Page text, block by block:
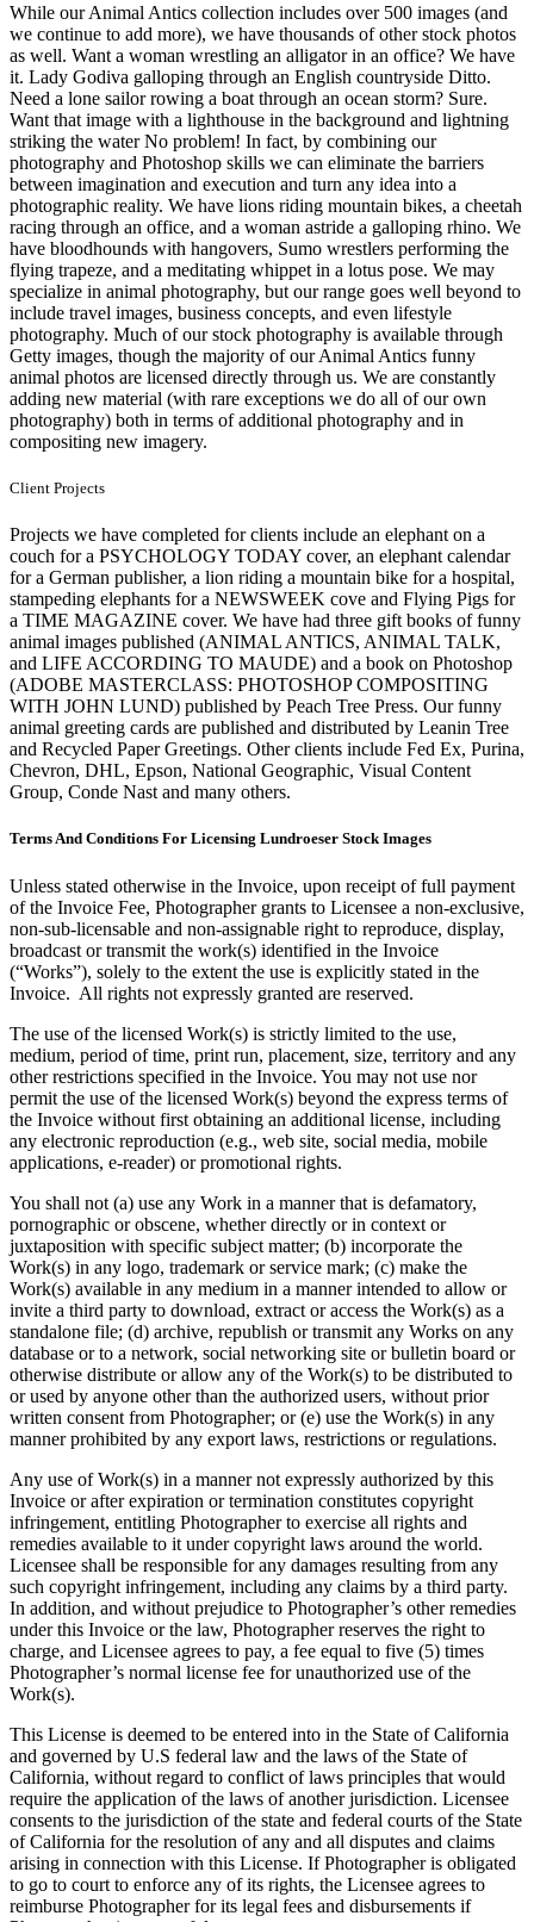
While our Animal Antics collection includes over 500 images (and
we continue to add more), we have thousands of other stock photos
as well. Want a woman wrestling an alligator in an office? We have
it. Lady Godiva galloping through an English countryside Ditto.
Need a lone sailor rowing a boat through an ocean storm? Sure.
Want that image with a lighthouse in the background and lightning
striking the water No problem! In fact, by combining our
photography and Photoshop skills we can eliminate the barriers
between imagination and execution and turn any idea into a
photographic reality. We have lions riding mountain bikes, a cheetah
racing through an office, and a woman astride a galloping rhino. We
have bloodhounds with hangovers, Sumo wrestlers performing the
flying trapeze, and a meditating whippet in a lotus pose. We may
specialize in animal photography, but our range goes well beyond to
include travel images, business concepts, and even lifestyle
photography. Much of our stock photography is available through
Getty images, though the majority of our Animal Antics funny
animal photos are licensed directly through us. We are constantly
adding new material (with rare exceptions we do all of our own
photography) both in terms of additional photography and in
compositing new imagery.
Client Projects
Projects we have completed for clients include an elephant on a
couch for a PSYCHOLOGY TODAY cover, an elephant calendar
for a German publisher, a lion riding a mountain bike for a hospital,
stampeding elephants for a NEWSWEEK cove and Flying Pigs for
a TIME MAGAZINE cover. We have had three gift books of funny
animal images published (ANIMAL ANTICS, ANIMAL TALK,
and LIFE ACCORDING TO MAUDE) and a book on Photoshop
(ADOBE MASTERCLASS: PHOTOSHOP COMPOSITING
WITH JOHN LUND) published by Peach Tree Press. Our funny
animal greeting cards are published and distributed by Leanin Tree
and Recycled Paper Greetings. Other clients include Fed Ex, Purina,
Chevron, DHL, Epson, National Geographic, Visual Content
Group, Conde Nast and many others.
Terms And Conditions For Licensing Lundroeser Stock Images
Unless stated otherwise in the Invoice, upon receipt of full payment
of the Invoice Fee, Photographer grants to Licensee a non-exclusive,
non-sub-licensable and non-assignable right to reproduce, display,
broadcast or transmit the work(s) identified in the Invoice
(“Works”), solely to the extent the use is explicitly stated in the
Invoice. All rights not expressly granted are reserved.
The use of the licensed Work(s) is strictly limited to the use,
medium, period of time, print run, placement, size, territory and any
other restrictions specified in the Invoice. You may not use nor
permit the use of the licensed Work(s) beyond the express terms of
the Invoice without first obtaining an additional license, including
any electronic reproduction (e.g., web site, social media, mobile
applications, e-reader) or promotional rights.
You shall not (a) use any Work in a manner that is defamatory,
pornographic or obscene, whether directly or in context or
juxtaposition with specific subject matter; (b) incorporate the
Work(s) in any logo, trademark or service mark; (c) make the
Work(s) available in any medium in a manner intended to allow or
invite a third party to download, extract or access the Work(s) as a
standalone file; (d) archive, republish or transmit any Works on any
database or to a network, social networking site or bulletin board or
otherwise distribute or allow any of the Work(s) to be distributed to
or used by anyone other than the authorized users, without prior
written consent from Photographer; or (e) use the Work(s) in any
manner prohibited by any export laws, restrictions or regulations.
Any use of Work(s) in a manner not expressly authorized by this
Invoice or after expiration or termination constitutes copyright
infringement, entitling Photographer to exercise all rights and
remedies available to it under copyright laws around the world.
Licensee shall be responsible for any damages resulting from any
such copyright infringement, including any claims by a third party.
In addition, and without prejudice to Photographer’s other remedies
under this Invoice or the law, Photographer reserves the right to
charge, and Licensee agrees to pay, a fee equal to five (5) times
Photographer’s normal license fee for unauthorized use of the
Work(s).
This License is deemed to be entered into in the State of California
and governed by U.S federal law and the laws of the State of
California, without regard to conflict of laws principles that would
require the application of the laws of another jurisdiction. Licensee
consents to the jurisdiction of the state and federal courts of the State
of California for the resolution of any and all disputes and claims
arising in connection with this License. If Photographer is obligated
to go to court to enforce any of its rights, the Licensee agrees to
reimburse Photographer for its legal fees and disbursements if